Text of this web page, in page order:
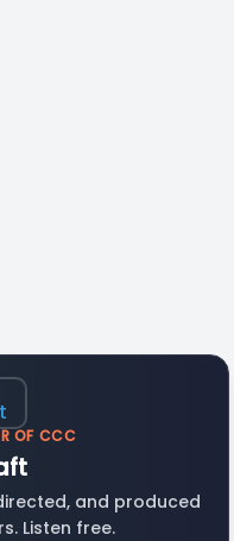
OF CCC
and produced
Listen free.